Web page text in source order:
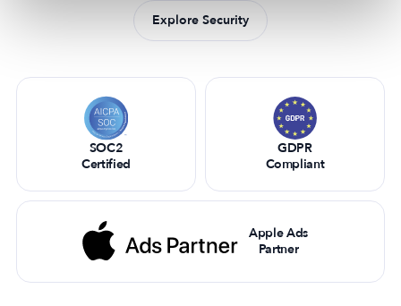
Explore Security
SOC2
Certified
GDPR
Compliant
Apple Ads
Partner